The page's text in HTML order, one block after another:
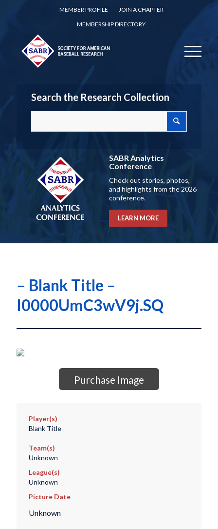
MEMBER PROFILE
JOIN A CHAPTER
MEMBERSHIP DIRECTORY
Search the Research Collection
SABR Analytics
Conference
Check out stories, photos,
and highlights from the 2026
conference.
LEARN MORE
– Blank Title –
I0000UmC3wV9j.SQ
Purchase Image
Player(s)
Blank Title
Team(s)
Unknown
League(s)
Unknown
Picture Date
Unknown